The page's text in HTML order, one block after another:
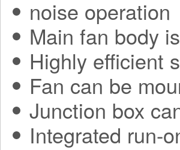
noise operation
Main fan body
Highly efficient
Fan can be
Junction box
Integrated run-